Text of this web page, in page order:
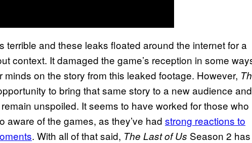
terrible and these leaks floated around the internet for a
context. It damaged the game’s reception in some
on the story from this leaked footage. However,
to bring that same story to a new audience and
unspoiled. It seems to have worked for those who
aware of the games, as they’ve had strong reactions to
. With all of that said, The Last of Us Season 2 has